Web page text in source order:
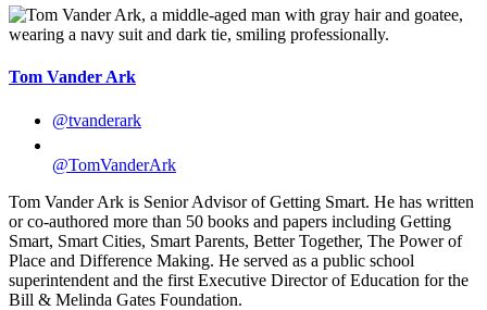
Tom Vander Ark
@tvanderark
@TomVanderArk
Tom Vander Ark is Senior Advisor of Getting Smart. He has written
or co-authored more than 50 books and papers including Getting
Smart, Smart Cities, Smart Parents, Better Together, The Power of
Place and Difference Making. He served as a public school
superintendent and the first Executive Director of Education for the
Bill & Melinda Gates Foundation.